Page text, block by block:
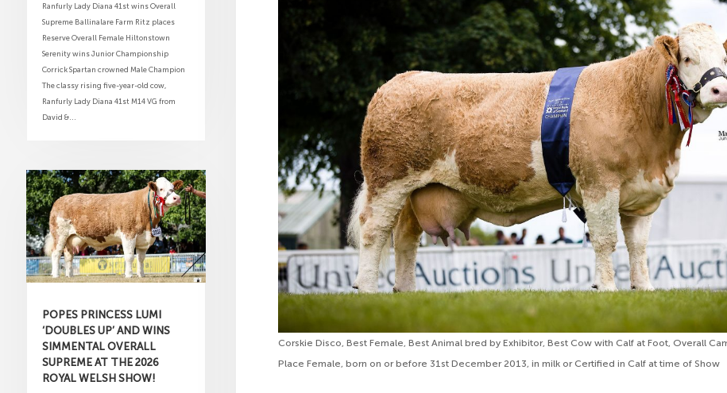
Ranfurly Lady Diana 41st wins Overall
Supreme Ballinalare Farm Ritz places
Reserve Overall Female Hiltonstown
Serenity wins Junior Championship
Corrick Spartan crowned Male Champion
The classy rising five-year-old cow,
Ranfurly Lady Diana 41st M14 VG from
David &...
POPES PRINCESS LUMI
‘DOUBLES UP’ AND WINS
SIMMENTAL OVERALL
SUPREME AT THE 2026
ROYAL WELSH SHOW!
Corskie Disco, Best Female, Best Animal bred by Exhibitor, Best Cow with Calf at Foot, Overall
Place Female, born on or before 31st December 2013, in milk or Certified in Calf at time of Show